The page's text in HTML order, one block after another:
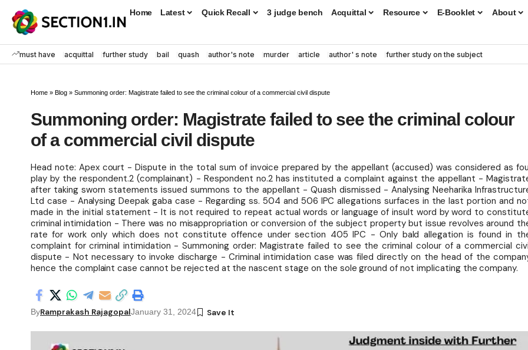
Home Latest Quick Recall 3 judge bench Acquittal Resource E-Booklet About
must have acquittal further study bail quash author's note murder article author' s note further study on the subject
Home » Blog » Summoning order: Magistrate failed to see the criminal colour of a commercial civil dispute
Summoning order: Magistrate failed to see the criminal colour
of a commercial civil dispute
Head note: Apex court - Dispute in the total sum of invoice prepared by the appellant (accused) was considered as
play by the respondent.2 (complainant) - Respondent no.2 has instituted a complaint against the appellant -
after taking sworn statements issued summons to the appellant - Quash dismissed - Analysing Neeharika
Ltd case - Analysing Deepak gaba case - Regarding ss. 504 and 506 IPC allegations surfaces in the last portion and
made in the initial statement - It is not required to repeat actual words or language of insult word by word to
criminal intimidation - There was no misappropriation or conversion of the subject property but issue revolves around
rate for work only which does not constitute offence under section 405 IPC - Only bald allegation is found in
complaint for criminal intimidation - Summoning order: Magistrate failed to see the criminal colour of a commercial
dispute - Not necessary to invoke discharge - Criminal intimidation case was filed directly on the head of the
hence the complaint case cannot be rejected at the nascent stage on the sole ground of not implicating the company.
ByRamprakash RajagopalJanuary 31, 2024